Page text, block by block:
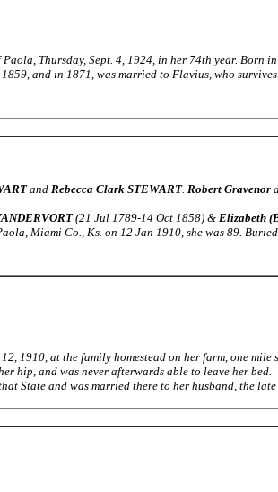
Thursday, Sept. 4, 1924, in her 74th year. Born
and in 1871, was married to Flavius, who
and Rebecca Clark STEWART. Robert Gravenor
(21 Jul 1789-14 Oct 1858) & Elizabeth
Miami Co., Ks. on 12 Jan 1910, she was 89.
1910, at the family homestead on her farm, one mile
hip, and was never afterwards able to leave her bed.
State and was married there to her husband, the late